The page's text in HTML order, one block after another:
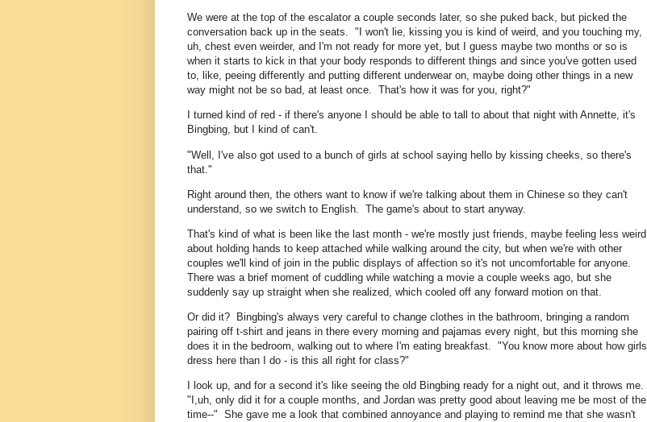
We were at the top of the escalator a couple seconds later, so she puked back, but picked the
conversation back up in the seats. "I won't lie, kissing you is kind of weird, and you touching my,
uh, chest even weirder, and I'm not ready for more yet, but I guess maybe two months or so is
when it starts to kick in that your body responds to different things and since you've gotten used
to, like, peeing differently and putting different underwear on, maybe doing other things in a new
way might not be so bad, at least once. That's how it was for you, right?"
I turned kind of red - if there's anyone I should be able to tall to about that night with Annette, it's
Bingbing, but I kind of can't.
"Well, I've also got used to a bunch of girls at school saying hello by kissing cheeks, so there's
that."
Right around then, the others want to know if we're talking about them in Chinese so they can't
understand, so we switch to English. The game's about to start anyway.
That's kind of what is been like the last month - we're mostly just friends, maybe feeling less weird
about holding hands to keep attached while walking around the city, but when we're with other
couples we'll kind of join in the public displays of affection so it's not uncomfortable for anyone.
There was a brief moment of cuddling while watching a movie a couple weeks ago, but she
suddenly say up straight when she realized, which cooled off any forward motion on that.
Or did it? Bingbing's always very careful to change clothes in the bathroom, bringing a random
pairing off t-shirt and jeans in there every morning and pajamas every night, but this morning she
does it in the bedroom, walking out to where I'm eating breakfast. "You know more about how girls
dress here than I do - is this all right for class?"
I look up, and for a second it's like seeing the old Bingbing ready for a night out, and it throws me.
"I,uh, only did it for a couple months, and Jordan was pretty good about leaving me be most of the
time--" She gave me a look that combined annoyance and playing to remind me that she wasn't